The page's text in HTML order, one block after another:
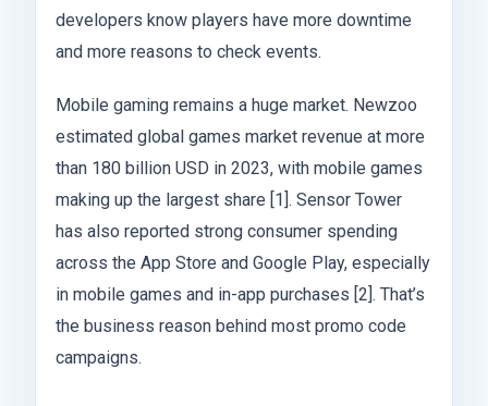
developers know players have more downtime
and more reasons to check events.
Mobile gaming remains a huge market. Newzoo
estimated global games market revenue at more
than 180 billion USD in 2023, with mobile games
making up the largest share [1]. Sensor Tower
has also reported strong consumer spending
across the App Store and Google Play, especially
in mobile games and in-app purchases [2]. That’s
the business reason behind most promo code
campaigns.